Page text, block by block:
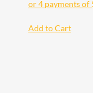
Add to Cart